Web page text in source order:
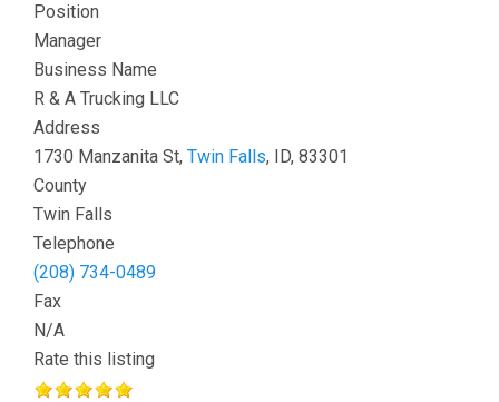
Position
Manager
Business Name
R & A Trucking LLC
Address
1730 Manzanita St, Twin Falls, ID, 83301
County
Twin Falls
Telephone
(208) 734-0489
Fax
N/A
Rate this listing